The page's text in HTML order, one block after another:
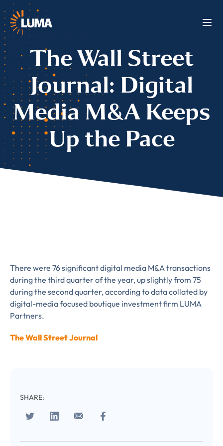
The Wall Street
Journal: Digital
Media M&A Keeps
Up the Pace
There were 76 significant digital media M&A transactions
during the third quarter of the year, up slightly from 75
during the second quarter, according to data collated by
digital-media focused boutique investment firm LUMA
Partners.
The Wall Street Journal
SHARE:Complete the form to
subscribe